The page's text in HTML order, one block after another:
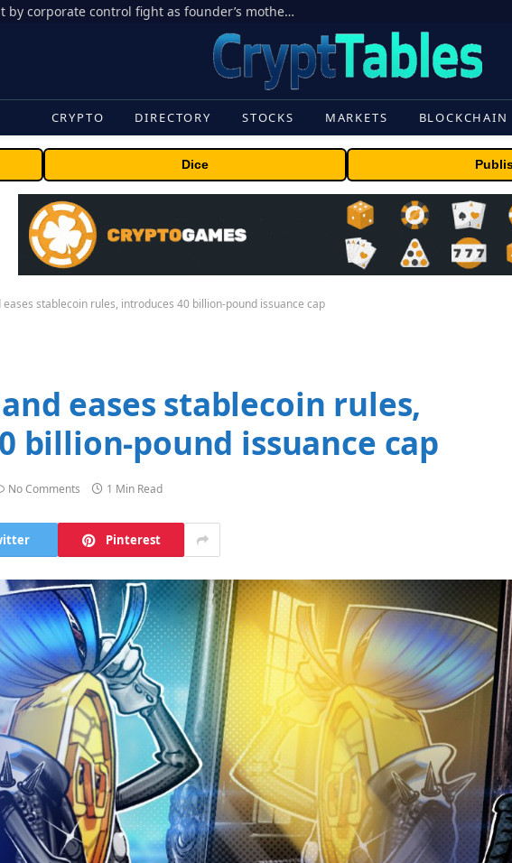
Ondo Finance hit by corporate control fight as founder’s mother seeks to oust CEO
CRYPTO DIRECTORY STOCKS MARKETS BLOCKCHAIN
Dice
eases stablecoin rules, introduces 40 billion-pound issuance cap
eases stablecoin rules,
billion-pound issuance cap
No Comments 1 Min Read
Pinterest